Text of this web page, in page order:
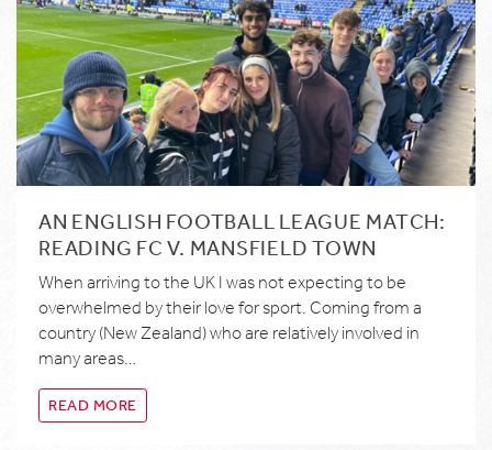
AN ENGLISH FOOTBALL LEAGUE MATCH:
READING FC V. MANSFIELD TOWN
When arriving to the UK I was not expecting to be
overwhelmed by their love for sport. Coming from a
country (New Zealand) who are relatively involved in
many areas…
READ MORE